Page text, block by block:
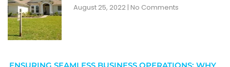
August 25, 2022 No Comments